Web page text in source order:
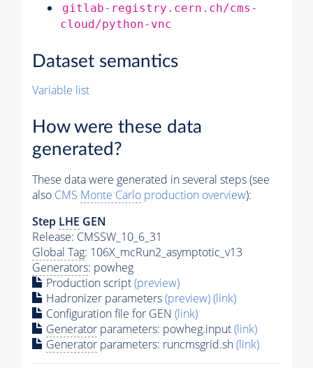
gitlab-registry.cern.ch/cms-
cloud/python-vnc
Dataset semantics
Variable list
How were these data
generated?
These data were generated in several steps (see
also CMS Monte Carlo production overview):
Step LHE GEN
Release: CMSSW_10_6_31
Global Tag: 106X_mcRun2_asymptotic_v13
Generators: powheg
Production script(preview)
Hadronizer parameters(preview)(link)
Configuration file for GEN (link)
Generator parameters: powheg.input(link)
Generator parameters: runcmsgrid.sh(link)